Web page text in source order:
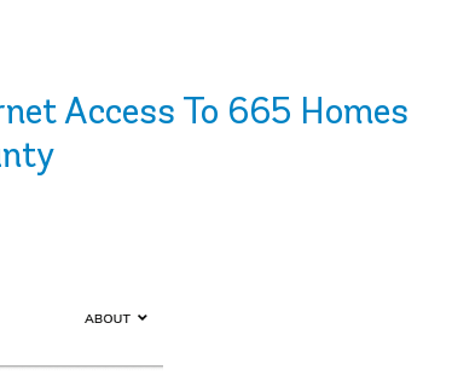
Access To 665 Homes